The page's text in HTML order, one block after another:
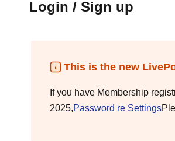
Login / Sign up
This is the new
If you have Membership
2025,Password re Settings